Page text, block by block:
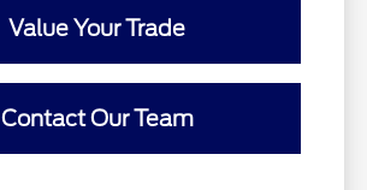
Value Your Trade
Contact Our Team